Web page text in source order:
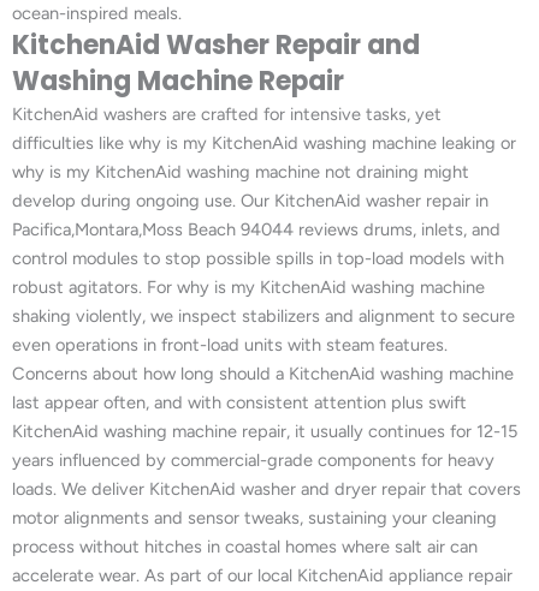
ocean-inspired meals.
KitchenAid Washer Repair and
Washing Machine Repair
KitchenAid washers are crafted for intensive tasks, yet
difficulties like why is my KitchenAid washing machine leaking or
why is my KitchenAid washing machine not draining might
develop during ongoing use. Our KitchenAid washer repair in
Pacifica,Montara,Moss Beach 94044 reviews drums, inlets, and
control modules to stop possible spills in top-load models with
robust agitators. For why is my KitchenAid washing machine
shaking violently, we inspect stabilizers and alignment to secure
even operations in front-load units with steam features.
Concerns about how long should a KitchenAid washing machine
last appear often, and with consistent attention plus swift
KitchenAid washing machine repair, it usually continues for 12-15
years influenced by commercial-grade components for heavy
loads. We deliver KitchenAid washer and dryer repair that covers
motor alignments and sensor tweaks, sustaining your cleaning
process without hitches in coastal homes where salt air can
accelerate wear. As part of our local KitchenAid appliance repair